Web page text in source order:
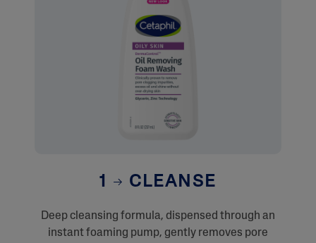
1 CLEANSE
Deep cleansing formula, dispensed through an
instant foaming pump, gently removes pore